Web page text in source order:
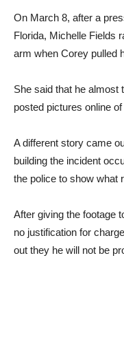
On March 8, after a
Florida, Michelle Fields
arm when Corey pulled
She said that he almost
posted pictures online
A different story came
building the incident
the police to show what
After giving the footage
no justification for
out they he will not be